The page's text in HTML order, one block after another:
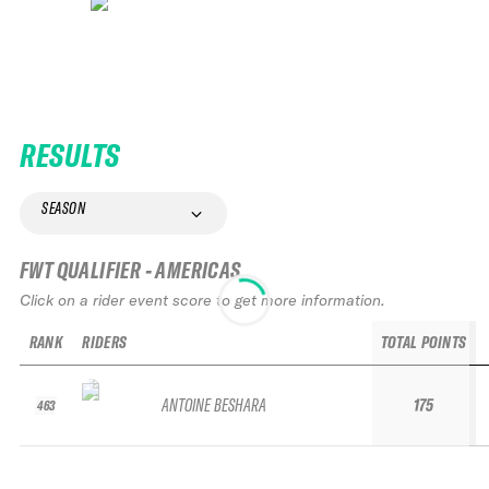
RESULTS
SEASON
FWT QUALIFIER - AMERICAS
Click on a rider event score to get more information.
RANK
463
RIDERS
ANTOINE BESHARA
TOTAL POINTS
175